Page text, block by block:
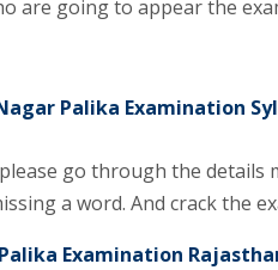
are going to appear the
Palika Examination
go through the
a word. And crack the
Examination